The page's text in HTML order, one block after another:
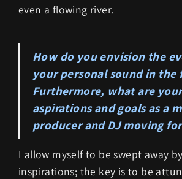
even a flowing river.
How do you envision the
your personal sound in the
Furthermore, what are your
aspirations and goals as a
producer and DJ moving
I allow myself to be swept away
inspirations; the key is to be